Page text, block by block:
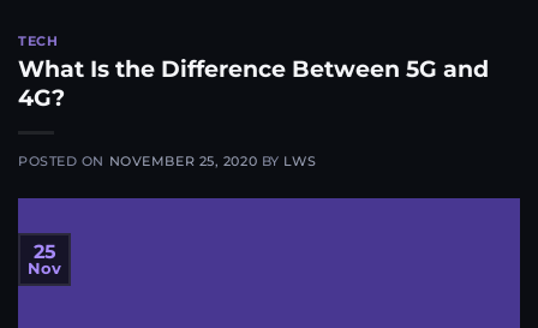
TECH
What Is the Difference Between 5G and
4G?​
POSTED ON NOVEMBER 25, 2020 BY LWS
25
Nov